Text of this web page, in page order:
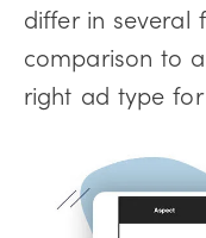
differ in several
comparison to
right ad type